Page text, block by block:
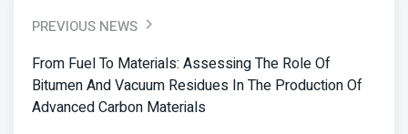
PREVIOUS NEWS
From Fuel To Materials: Assessing The Role Of
Bitumen And Vacuum Residues In The Production Of
Advanced Carbon Materials